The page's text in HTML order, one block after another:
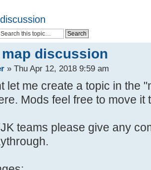
discussion
» Thu Apr 12, 2018 9:59 am
let me create a topic in the
Mods feel free to move
teams please give any